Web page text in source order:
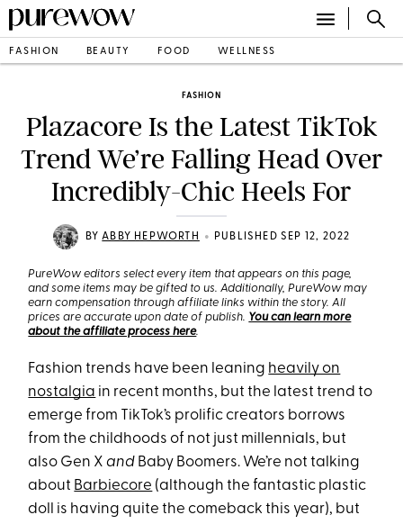
FASHION BEAUTY FOOD WELLNESS
FASHION
Plazacore Is the Latest TikTok
Trend We’re Falling Head Over
Incredibly-Chic Heels For
BYABBY HEPWORTH • PUBLISHED SEP 12, 2022
PureWow editors select every item that appears on this page,
and some items may be gifted to us. Additionally, PureWow may
earn compensation through affiliate links within the story. All
prices are accurate upon date of publish. You can learn more
about the affiliate process here.
Fashion trends have been leaning heavily on
nostalgia in recent months, but the latest trend to
emerge from TikTok’s prolific creators borrows
from the childhoods of not just millennials, but
also Gen Xand Baby Boomers. We’re not talking
about Barbiecore (although the fantastic plastic
doll is having quite the comeback this year), but